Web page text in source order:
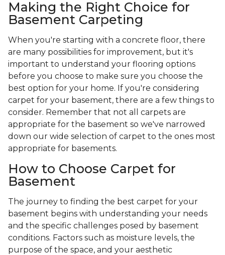
Making the Right Choice for
Basement Carpeting
When you're starting with a concrete floor, there
are many possibilities for improvement, but it's
important to understand your flooring options
before you choose to make sure you choose the
best option for your home. If you're considering
carpet for your basement, there are a few things to
consider. Remember that not all carpets are
appropriate for the basement so we've narrowed
down our wide selection of carpet to the ones most
appropriate for basements.
How to Choose Carpet for
Basement
The journey to finding the best carpet for your
basement begins with understanding your needs
and the specific challenges posed by basement
conditions. Factors such as moisture levels, the
purpose of the space, and your aesthetic